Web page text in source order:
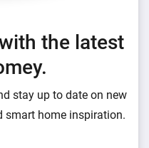
the latest
stay up to date on new
smart home inspiration.